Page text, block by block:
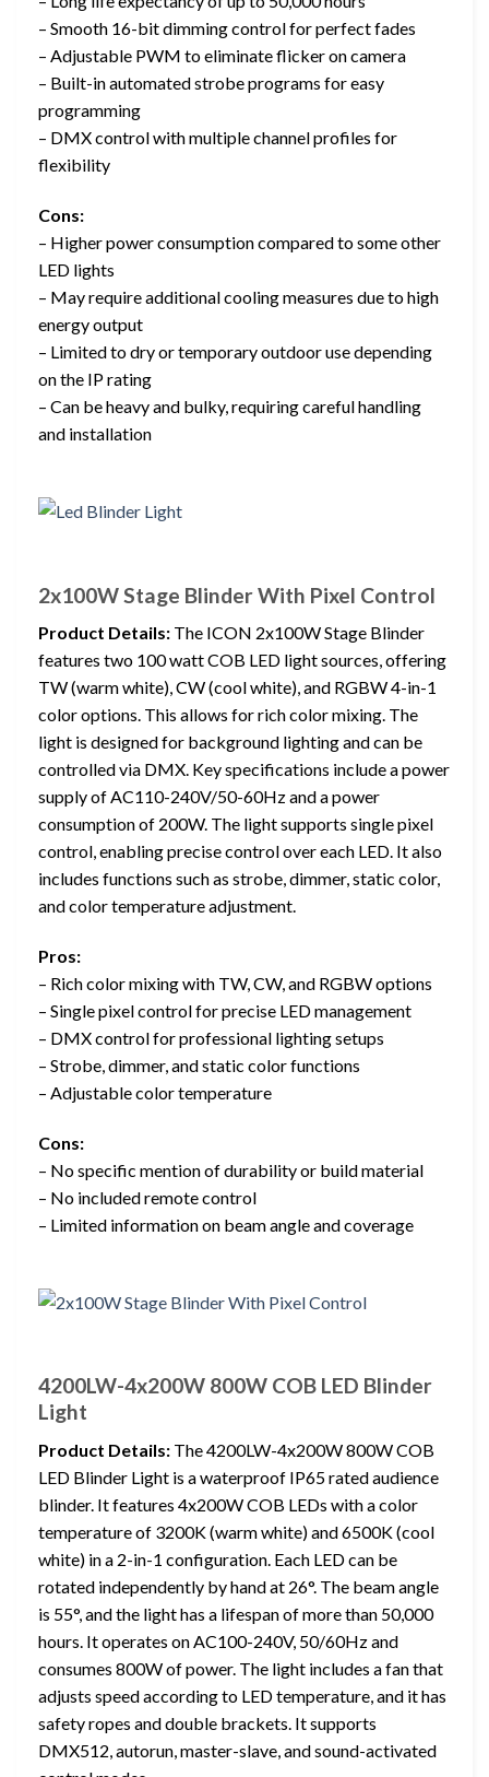
– Smooth 16-bit dimming control for perfect fades
– Adjustable PWM to eliminate flicker on camera
– Built-in automated strobe programs for easy
programming
– DMX control with multiple channel profiles for
flexibility
Cons:
– Higher power consumption compared to some other
LED lights
– May require additional cooling measures due to high
energy output
– Limited to dry or temporary outdoor use depending
on the IP rating
– Can be heavy and bulky, requiring careful handling
and installation
2x100W Stage Blinder With Pixel Control
Product Details: The ICON 2x100W Stage Blinder
features two 100 watt COB LED light sources, offering
TW (warm white), CW (cool white), and RGBW 4-in-1
color options. This allows for rich color mixing. The
light is designed for background lighting and can be
controlled via DMX. Key specifications include a power
supply of AC110-240V/50-60Hz and a power
consumption of 200W. The light supports single pixel
control, enabling precise control over each LED. It also
includes functions such as strobe, dimmer, static color,
and color temperature adjustment.
Pros:
– Rich color mixing with TW, CW, and RGBW options
– Single pixel control for precise LED management
– DMX control for professional lighting setups
– Strobe, dimmer, and static color functions
– Adjustable color temperature
Cons:
– No specific mention of durability or build material
– No included remote control
– Limited information on beam angle and coverage
4200LW-4x200W 800W COB LED Blinder
Light
Product Details: The 4200LW-4x200W 800W COB
LED Blinder Light is a waterproof IP65 rated audience
blinder. It features 4x200W COB LEDs with a color
temperature of 3200K (warm white) and 6500K (cool
white) in a 2-in-1 configuration. Each LED can be
rotated independently by hand at 26°. The beam angle
is 55°, and the light has a lifespan of more than 50,000
hours. It operates on AC100-240V, 50/60Hz and
consumes 800W of power. The light includes a fan that
adjusts speed according to LED temperature, and it has
safety ropes and double brackets. It supports
DMX512, autorun, master-slave, and sound-activated